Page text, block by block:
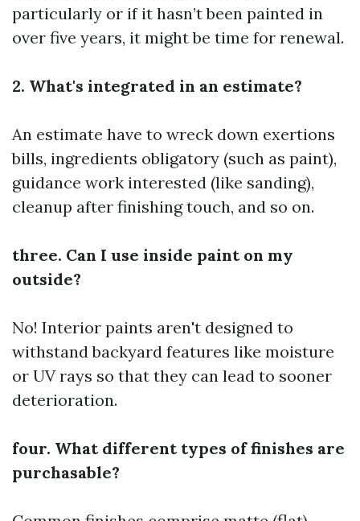
particularly or if it hasn’t been painted in
over five years, it might be time for renewal.
2. What's integrated in an estimate?
An estimate have to wreck down exertions
bills, ingredients obligatory (such as paint),
guidance work interested (like sanding),
cleanup after finishing touch, and so on.
three. Can I use inside paint on my
outside?
No! Interior paints aren't designed to
withstand backyard features like moisture
or UV rays so that they can lead to sooner
deterioration.
four. What different types of finishes are
purchasable?